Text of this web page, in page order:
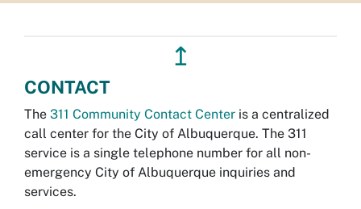
↥
CONTACT
The 311 Community Contact Center is a centralized
call center for the City of Albuquerque. The 311
service is a single telephone number for all non-
emergency City of Albuquerque inquiries and
services.